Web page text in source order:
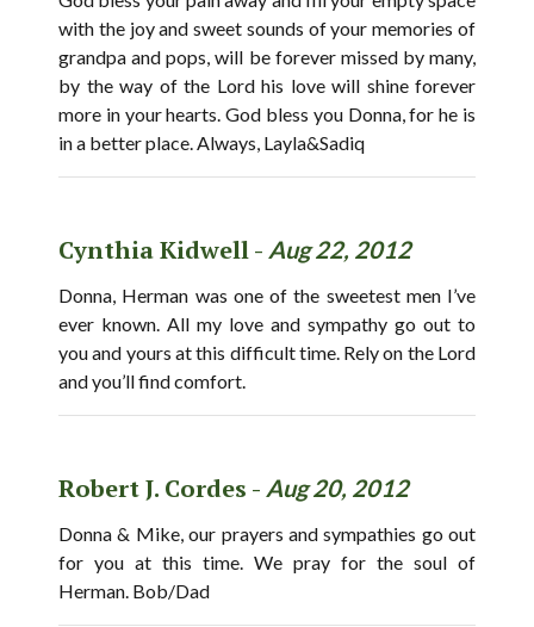
with the joy and sweet sounds of your memories of
grandpa and pops, will be forever missed by many,
by the way of the Lord his love will shine forever
more in your hearts. God bless you Donna, for he is
in a better place. Always, Layla&Sadiq
Cynthia Kidwell - Aug 22, 2012
Donna, Herman was one of the sweetest men I’ve
ever known. All my love and sympathy go out to
you and yours at this difficult time. Rely on the Lord
and you’ll find comfort.
Robert J. Cordes - Aug 20, 2012
Donna & Mike, our prayers and sympathies go out
for you at this time. We pray for the soul of
Herman. Bob/Dad